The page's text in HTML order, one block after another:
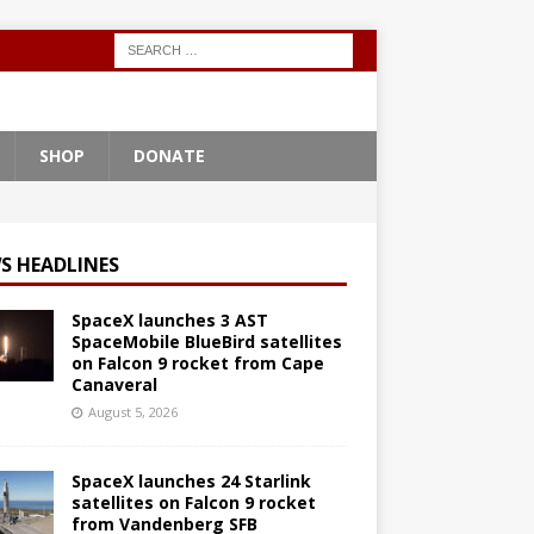
SHOP DONATE
HEADLINES
SpaceX launches 3 AST
SpaceMobile BlueBird satellites
on Falcon 9 rocket from Cape
Canaveral
August 5, 2026
SpaceX launches 24 Starlink
satellites on Falcon 9 rocket
from Vandenberg SFB